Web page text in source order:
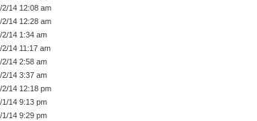
2/14 12:08 am
2/14 12:28 am
2/14 1:34 am
2/14 11:17 am
2/14 2:58 am
2/14 3:37 am
2/14 12:18 pm
1/14 9:13 pm
1/14 9:29 pm